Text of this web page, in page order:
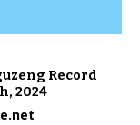
Record
2024